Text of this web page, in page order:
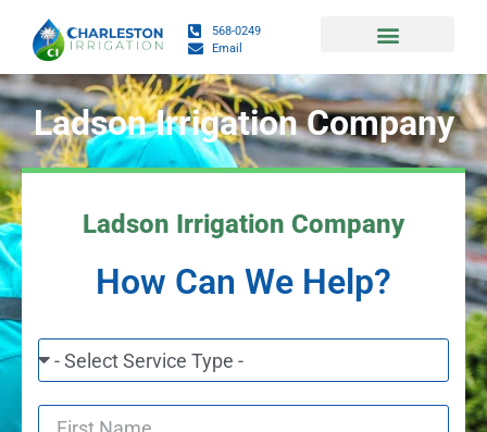
568-0249
Email
Ladson Irrigation Company
Ladson Irrigation Company
How Can We Help?